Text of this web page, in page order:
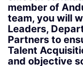
member of
team, you will
Leaders,
Partners to
Talent
and objective